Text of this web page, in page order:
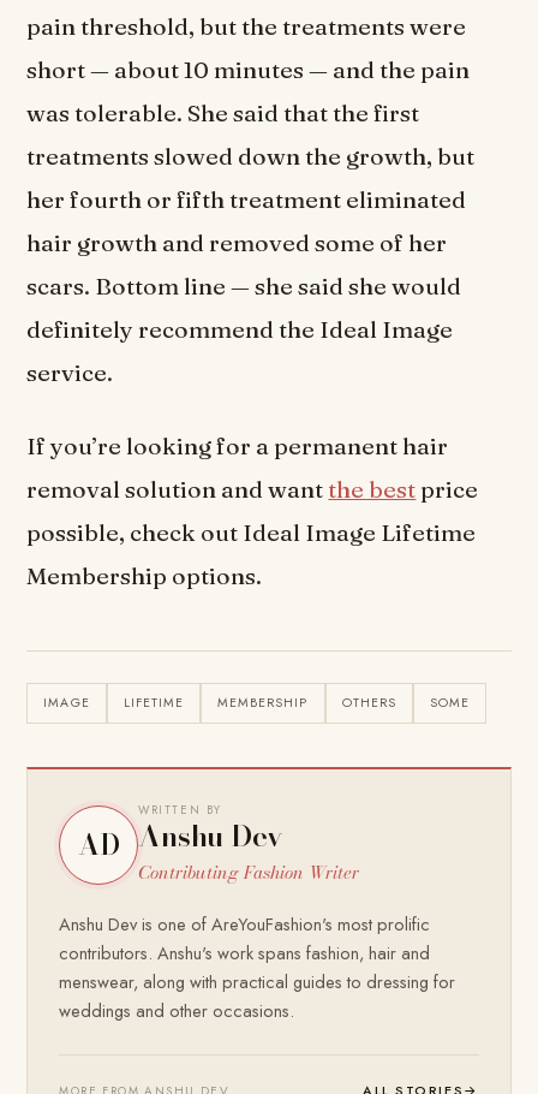
pain threshold, but the treatments were
short — about 10 minutes — and the pain
was tolerable. She said that the first
treatments slowed down the growth, but
her fourth or fifth treatment eliminated
hair growth and removed some of her
scars. Bottom line — she said she would
definitely recommend the Ideal Image
service.
If you’re looking for a permanent hair
removal solution and wantthe best price
possible, check out Ideal Image Lifetime
Membership options.
IMAGE LIFETIME MEMBERSHIP OTHERS SOME
AD
WRITTEN BY
Anshu Dev
Contributing Fashion Writer
Anshu Dev is one of AreYouFashion's most prolific
contributors. Anshu's work spans fashion, hair and
menswear, along with practical guides to dressing for
weddings and other occasions.